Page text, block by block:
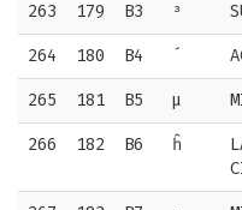
263 179 B3 ³
264 180 B4 ´
265 181 B5 µ
266 182 B6 ĥ